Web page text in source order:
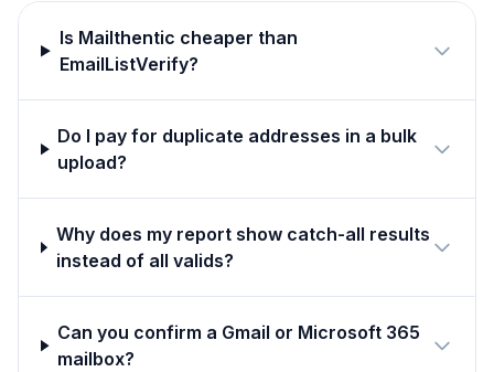
Is Mailthentic cheaper than
EmailListVerify?
Do I pay for duplicate addresses in a bulk
upload?
Why does my report show catch-all results
instead of all valids?
Can you confirm a Gmail or Microsoft 365
mailbox?